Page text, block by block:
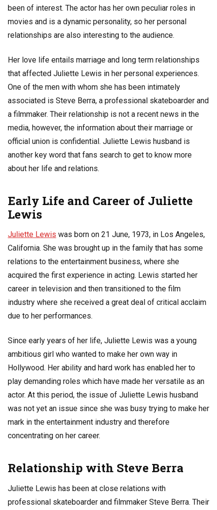
been of interest. The actor has her own peculiar roles in
movies and is a dynamic personality, so her personal
relationships are also interesting to the audience.
Her love life entails marriage and long term relationships
that affected Juliette Lewis in her personal experiences.
One of the men with whom she has been intimately
associated is Steve Berra, a professional skateboarder and
a filmmaker. Their relationship is not a recent news in the
media, however, the information about their marriage or
official union is confidential. Juliette Lewis husband is
another key word that fans search to get to know more
about her life and relations.
Early Life and Career of Juliette
Lewis
Juliette Lewis was born on 21 June, 1973, in Los Angeles,
California. She was brought up in the family that has some
relations to the entertainment business, where she
acquired the first experience in acting. Lewis started her
career in television and then transitioned to the film
industry where she received a great deal of critical acclaim
due to her performances.
Since early years of her life, Juliette Lewis was a young
ambitious girl who wanted to make her own way in
Hollywood. Her ability and hard work has enabled her to
play demanding roles which have made her versatile as an
actor. At this period, the issue of Juliette Lewis husband
was not yet an issue since she was busy trying to make her
mark in the entertainment industry and therefore
concentrating on her career.
Relationship with Steve Berra
Juliette Lewis has been at close relations with
professional skateboarder and filmmaker Steve Berra. Their